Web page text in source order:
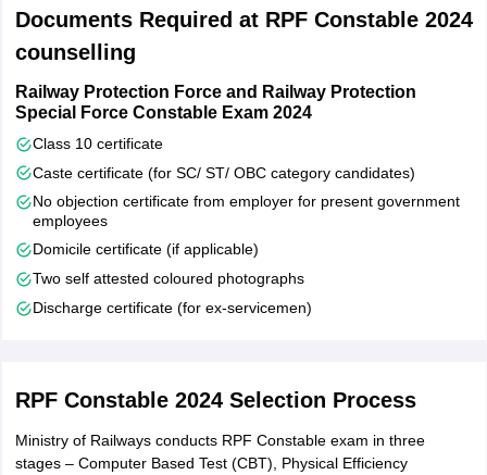
Documents Required at RPF Constable 2024
counselling
Railway Protection Force and Railway Protection
Special Force Constable Exam 2024
Class 10 certificate
Caste certificate (for SC/ ST/ OBC category candidates)
No objection certificate from employer for present government
employees
Domicile certificate (if applicable)
Two self attested coloured photographs
Discharge certificate (for ex-servicemen)
RPF Constable 2024 Selection Process
Ministry of Railways conducts RPF Constable exam in three
stages – Computer Based Test (CBT), Physical Efficiency